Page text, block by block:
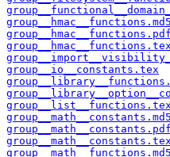
group__hmac__functions.md5
group__hmac__functions.pdf
group__hmac__functions.tex
group__io__constants.tex
group__list__functions.tex
group__math__constants.md5
group__math__constants.pdf
group__math__constants.tex
group__math__functions.md5